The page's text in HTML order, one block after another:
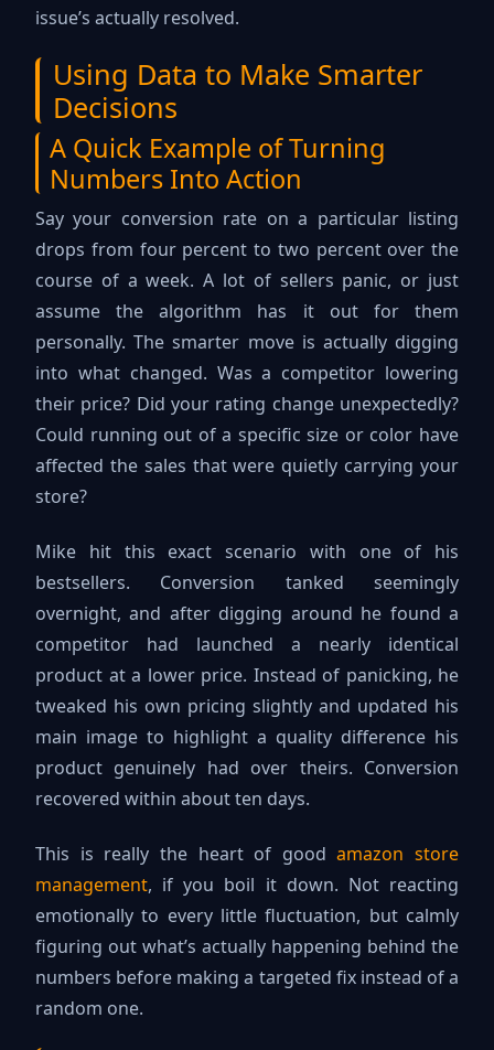
issue’s actually resolved.
Using Data to Make Smarter
Decisions
A Quick Example of Turning
Numbers Into Action
Say your conversion rate on a particular listing
drops from four percent to two percent over the
course of a week. A lot of sellers panic, or just
assume the algorithm has it out for them
personally. The smarter move is actually digging
into what changed. Was a competitor lowering
their price? Did your rating change unexpectedly?
Could running out of a specific size or color have
affected the sales that were quietly carrying your
store?
Mike hit this exact scenario with one of his
bestsellers. Conversion tanked seemingly
overnight, and after digging around he found a
competitor had launched a nearly identical
product at a lower price. Instead of panicking, he
tweaked his own pricing slightly and updated his
main image to highlight a quality difference his
product genuinely had over theirs. Conversion
recovered within about ten days.
This is really the heart of good amazon store
management, if you boil it down. Not reacting
emotionally to every little fluctuation, but calmly
figuring out what’s actually happening behind the
numbers before making a targeted fix instead of a
random one.